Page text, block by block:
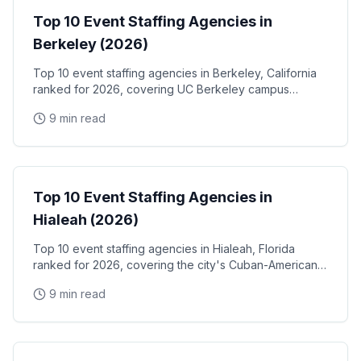
Top 10 Event Staffing Agencies in
Berkeley (2026)
Top 10 event staffing agencies in Berkeley, California
ranked for 2026, covering UC Berkeley campus
Street retail activations, and Berkeley Marina
9 min read
Event Staffing
Top 10 Event Staffing Agencies in
Hialeah (2026)
Top 10 event staffing agencies in Hialeah, Florida
ranked for 2026, covering the city's Cuban-American
and the Miami-Dade industrial and retail corridor
9 min read
Event Staffing